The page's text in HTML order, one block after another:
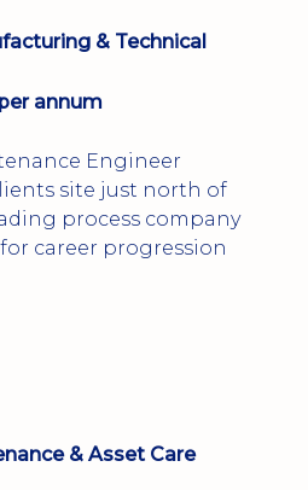
& Technical
annum
Engineer
site just north of
process company
career progression
& Asset Care